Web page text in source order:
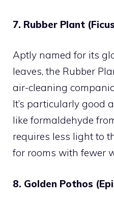
7. Rubber Plant
Aptly named for its
leaves, the Rubber
air-cleaning
It’s particularly good
like formaldehyde
requires less light to
for rooms with fewer
8. Golden Pothos